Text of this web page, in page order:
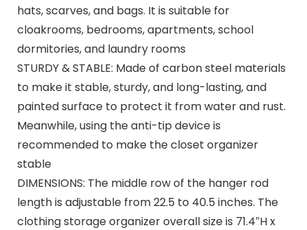
hats, scarves, and bags. It is suitable for
cloakrooms, bedrooms, apartments, school
dormitories, and laundry rooms
STURDY & STABLE: Made of carbon steel materials
to make it stable, sturdy, and long-lasting, and
painted surface to protect it from water and rust.
Meanwhile, using the anti-tip device is
recommended to make the closet organizer
stable
DIMENSIONS: The middle row of the hanger rod
length is adjustable from 22.5 to 40.5 inches. The
clothing storage organizer overall size is 71.4″H x